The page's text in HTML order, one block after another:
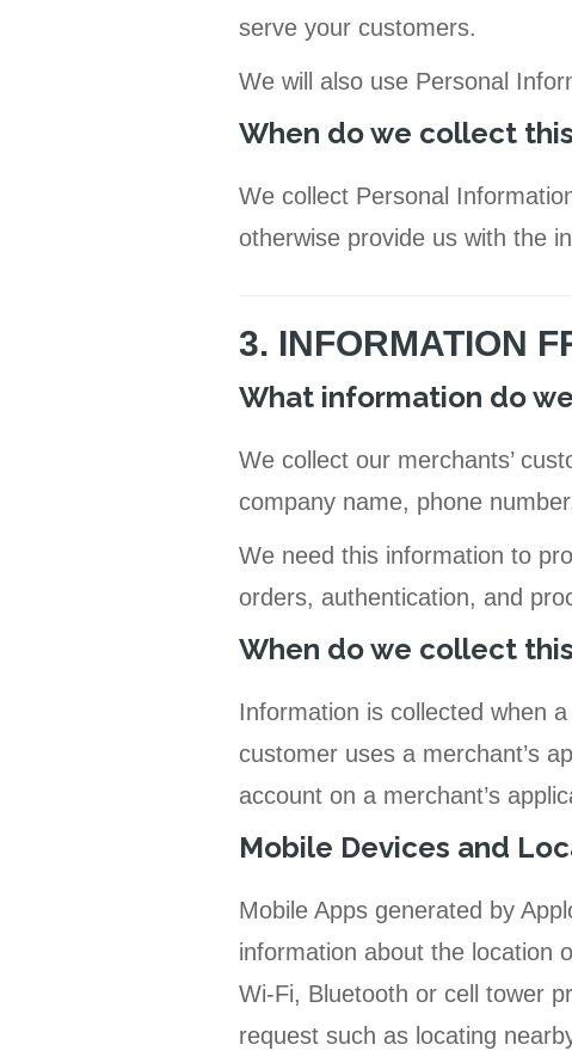
serve your customers.
We will also use Personal
When do we collect
We collect Personal
otherwise provide us with the
3. INFORMATION
What information do
We collect our merchants’
company name, phone
We need this information to
orders, authentication, and
When do we collect
Information is collected when
customer uses a merchant’s
account on a merchant’s
Mobile Devices and
Mobile Apps generated by
information about the location
Wi-Fi, Bluetooth or cell tower
request such as locating